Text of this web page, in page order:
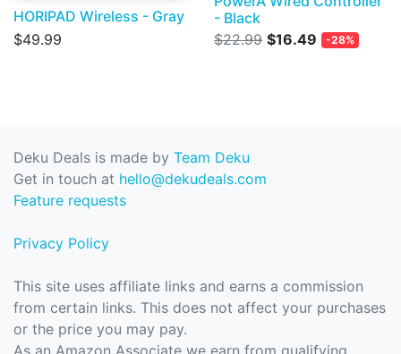
HORIPAD Wireless - Gray
$49.99
- Black
$22.99 $16.49 -28%
Deku Deals is made by Team Deku
Get in touch at hello@dekudeals.com
Feature requests
Privacy Policy
This site uses affiliate links and earns a commission
from certain links. This does not affect your purchases
or the price you may pay.